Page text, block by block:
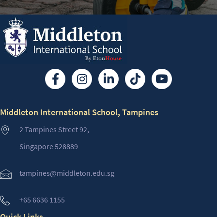
Middleton International School, Tampines
2 Tampines Street 92,
Singapore 528889
tampines@middleton.edu.sg
+65 6636 1155